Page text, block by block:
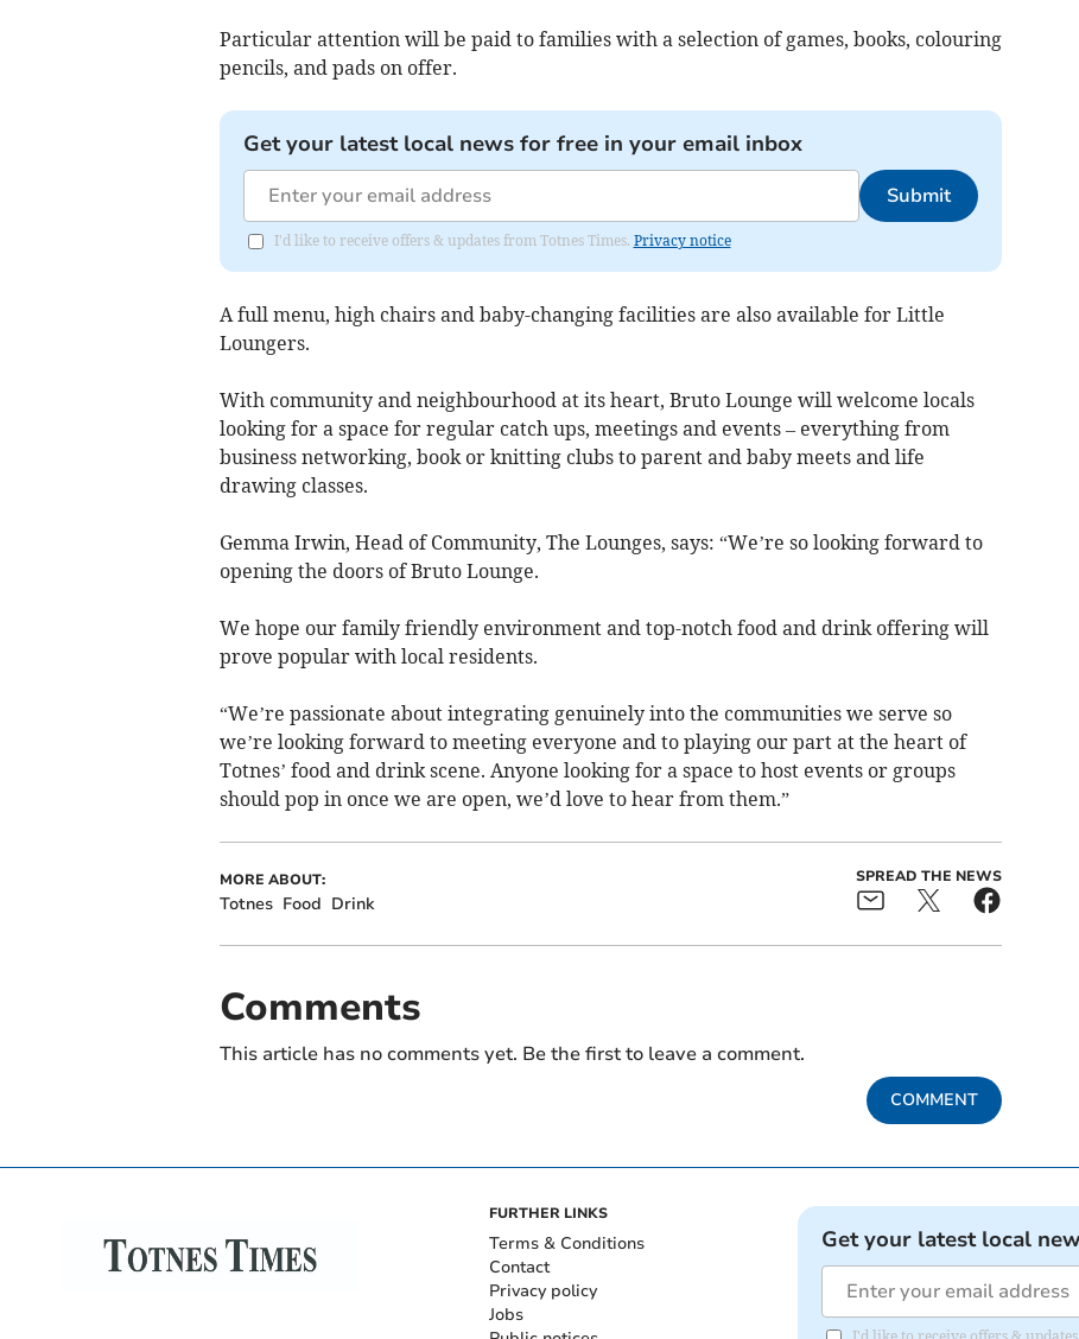
Particular attention will be paid to families with a selection of games, books, colouring
pencils, and pads on offer.
Get your latest local news for free in your email inbox
Submit
I'd like to receive offers & updates from Totnes Times. Privacy notice
A full menu, high chairs and baby-changing facilities are also available for Little
Loungers.
With community and neighbourhood at its heart, Bruto Lounge will welcome locals
looking for a space for regular catch ups, meetings and events – everything from
business networking, book or knitting clubs to parent and baby meets and life
drawing classes.
Gemma Irwin, Head of Community, The Lounges, says: “We’re so looking forward to
opening the doors of Bruto Lounge.
We hope our family friendly environment and top-notch food and drink offering will
prove popular with local residents.
“We’re passionate about integrating genuinely into the communities we serve so
we’re looking forward to meeting everyone and to playing our part at the heart of
Totnes’ food and drink scene. Anyone looking for a space to host events or groups
should pop in once we are open, we’d love to hear from them.”
MORE ABOUT:
Totnes Food Drink
SPREAD THE NEWS
Comments
This article has no comments yet. Be the first to leave a comment.
COMMENT
FURTHER LINKS
Terms & Conditions
Contact
Privacy policy
Jobs
Get your latest local